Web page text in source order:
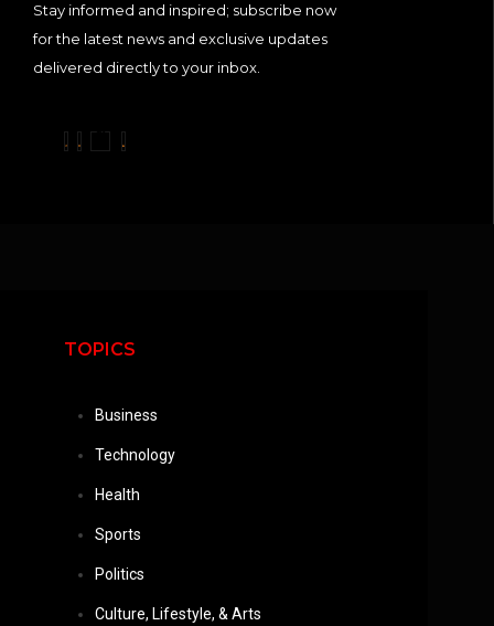
Stay informed and inspired; subscribe now
for the latest news and exclusive updates
delivered directly to your inbox.
TOPICS
Business
Technology
Health
Sports
Politics
Culture, Lifestyle, & Arts